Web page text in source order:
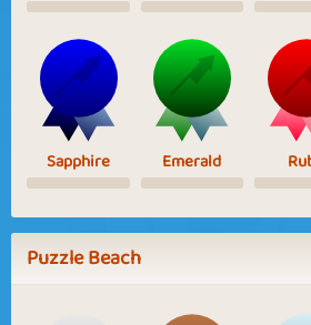
Sapphire Emerald
Puzzle Beach